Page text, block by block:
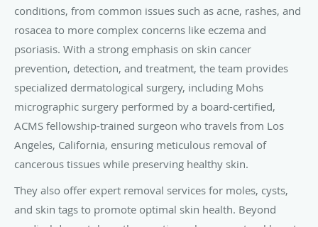
conditions, from common issues such as acne, rashes, and
rosacea to more complex concerns like eczema and
psoriasis. With a strong emphasis on skin cancer
prevention, detection, and treatment, the team provides
specialized dermatological surgery, including Mohs
micrographic surgery performed by a board-certified,
ACMS fellowship-trained surgeon who travels from Los
Angeles, California, ensuring meticulous removal of
cancerous tissues while preserving healthy skin.
They also offer expert removal services for moles, cysts,
and skin tags to promote optimal skin health. Beyond